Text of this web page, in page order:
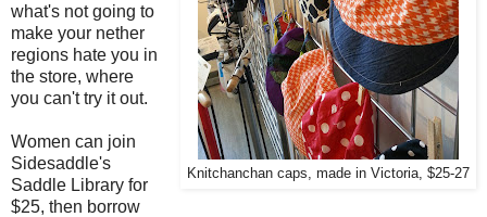
Knitchanchan caps, made in Victoria, $25-27
what's not going to
make your nether
regions hate you in
the store, where
you can't try it out.
Women can join
Sidesaddle's
Saddle Library for
$25, then borrow